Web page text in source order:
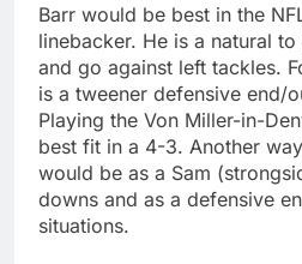
Barr would be best in the
linebacker. He is a natural
and go against left tackles.
is a tweener defensive end/
Playing the Von Miller-in-
best fit in a 4-3. Another
would be as a Sam
downs and as a defensive
situations.